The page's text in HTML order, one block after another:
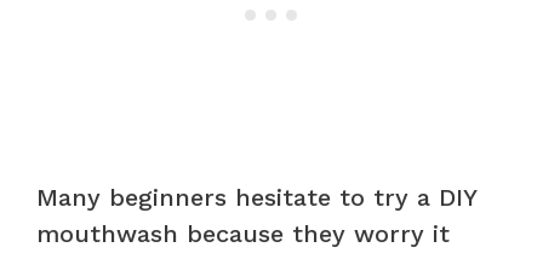
Many beginners hesitate to try a DIY
mouthwash because they worry it